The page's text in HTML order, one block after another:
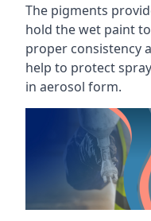
The pigments
hold the wet paint
proper consistency
help to protect
in aerosol form.